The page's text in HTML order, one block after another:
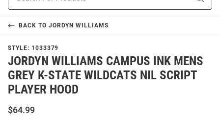
BACK TO JORDYN WILLIAMS
STYLE: 1033379
JORDYN WILLIAMS CAMPUS INK MENS
GREY K-STATE WILDCATS NIL SCRIPT
PLAYER HOOD
$64.99